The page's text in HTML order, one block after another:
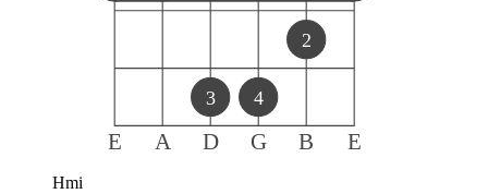
E A D G B E
3 4
2
Hmi